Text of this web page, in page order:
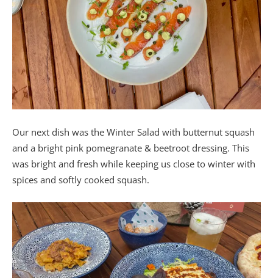
Our next dish was the Winter Salad with butternut squash
and a bright pink pomegranate & beetroot dressing. This
was bright and fresh while keeping us close to winter with
spices and softly cooked squash.